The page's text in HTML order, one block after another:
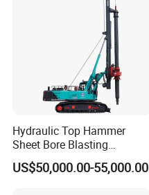
Hydraulic Top Hammer
Sheet Bore Blasting
Elevated Elevated Auger
Piling Pile Driver Breaker
US$50,000.00-55,000.00